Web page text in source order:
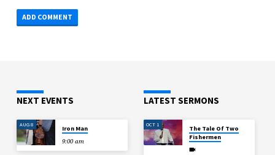
NEXT EVENTS
AUG 8
Iron Man
9:00 am
LATEST SERMONS
OCT 1
The Tale Of Two
Fishermen